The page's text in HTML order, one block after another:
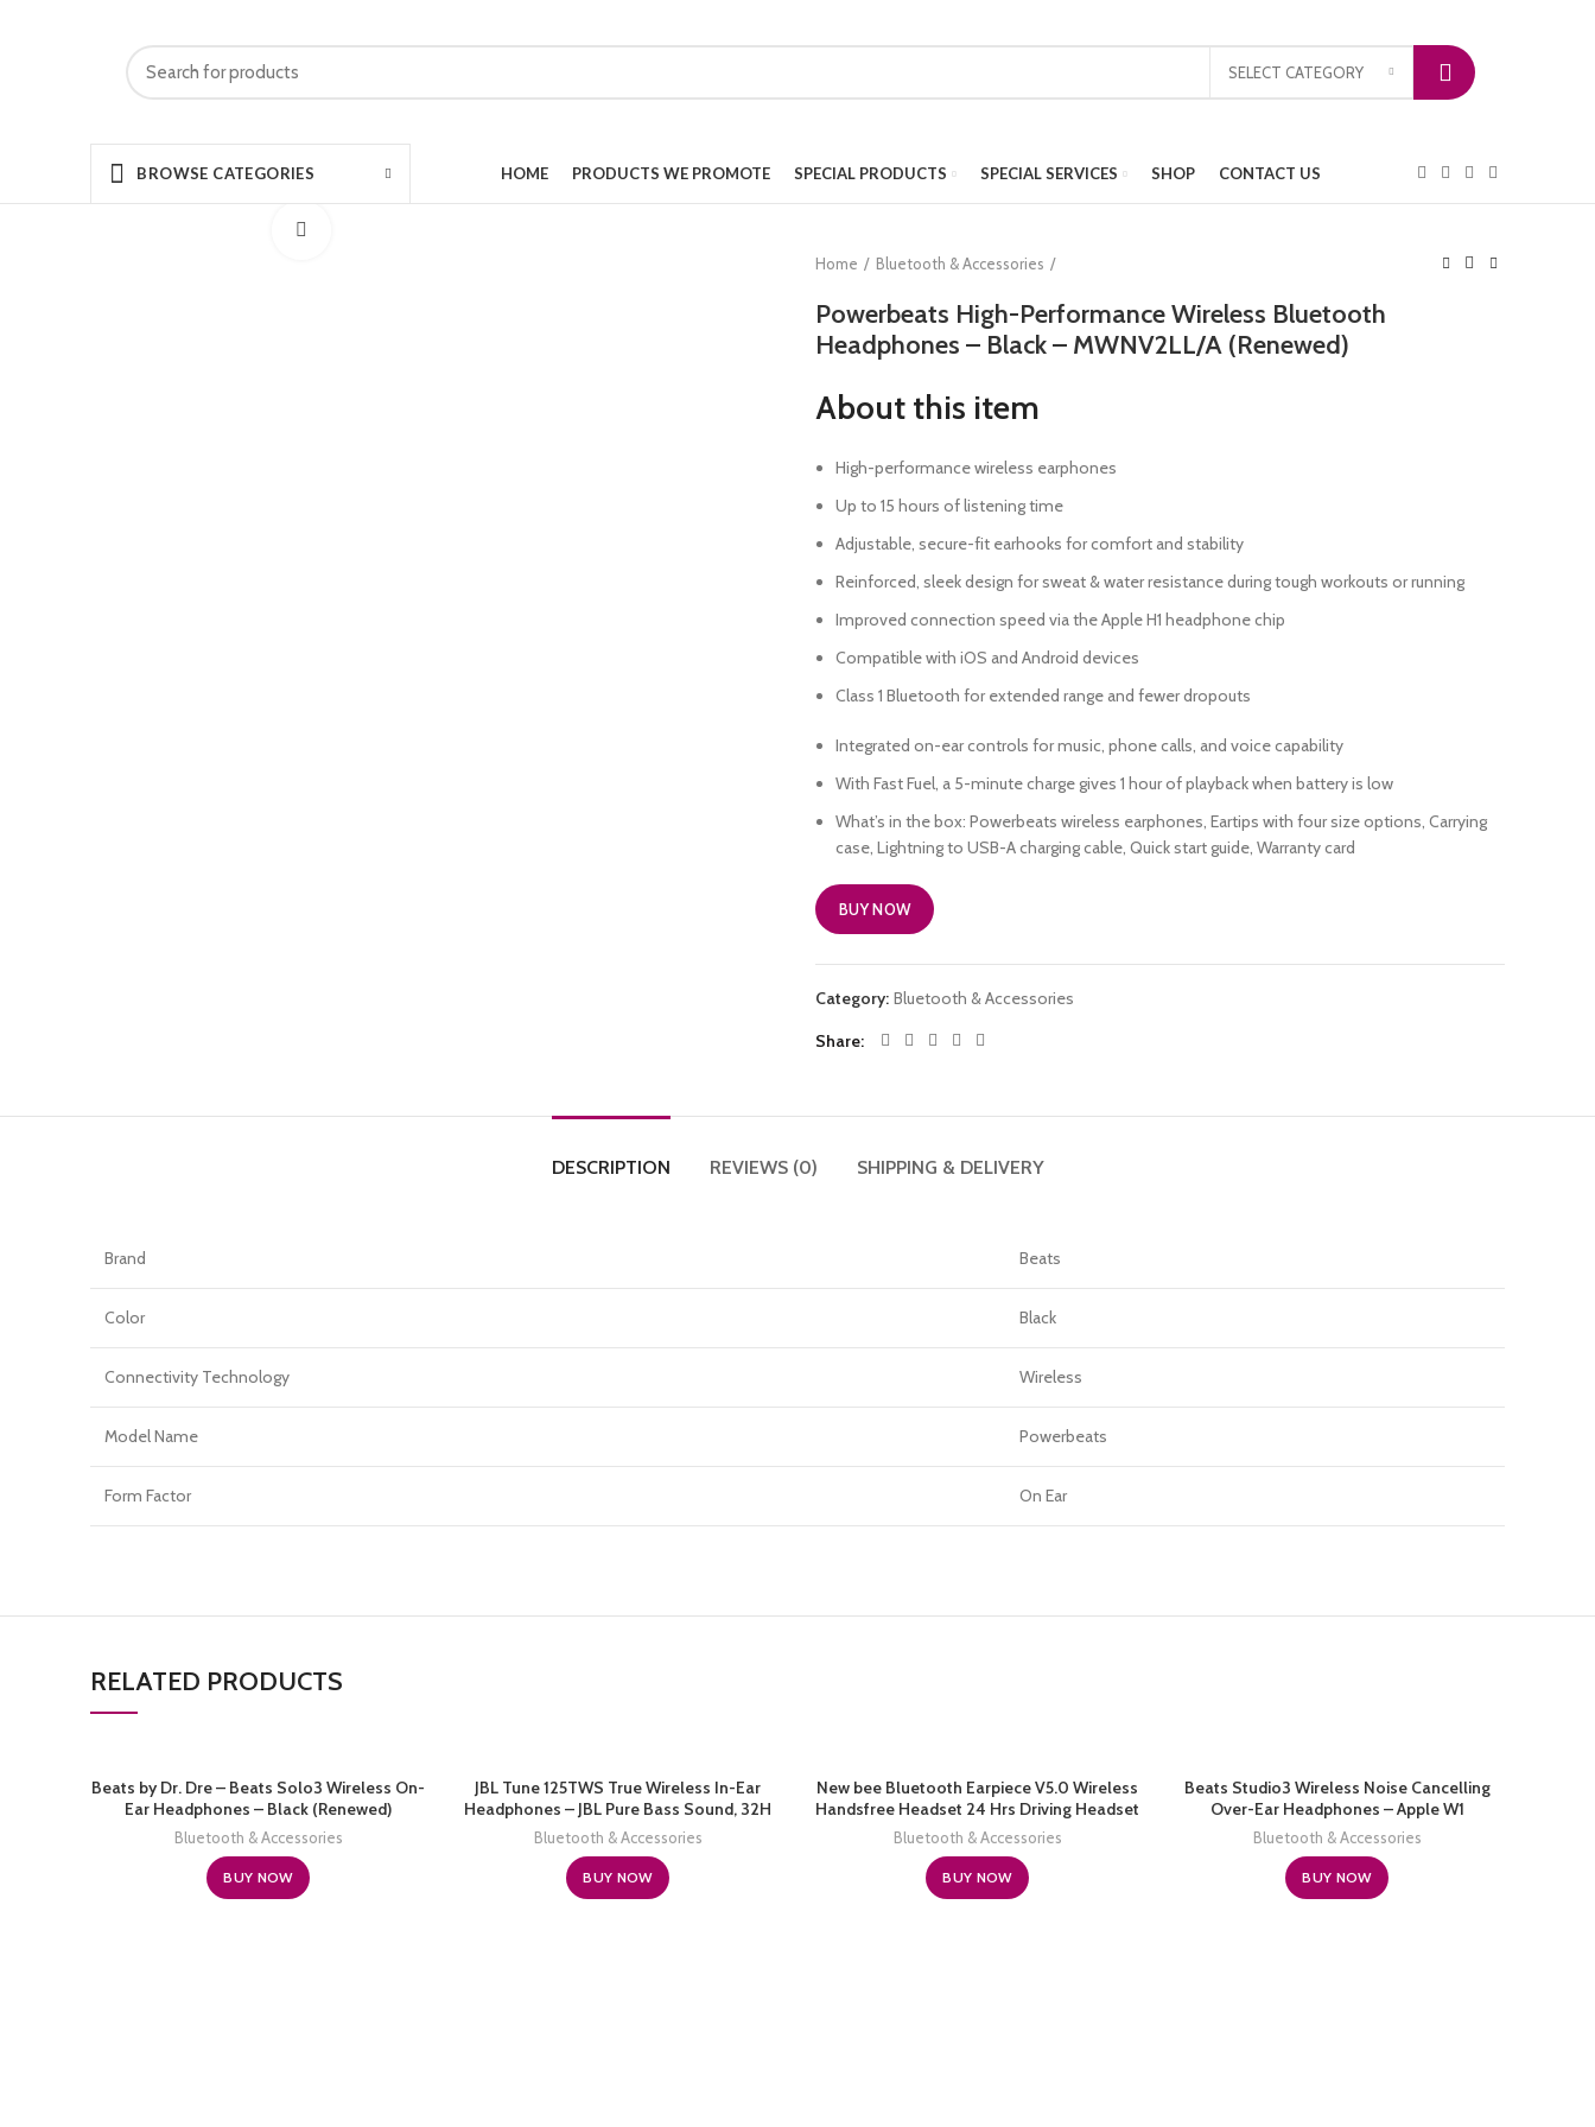
SELECT CATEGORY
BROWSE CATEGORIES HOME PRODUCTS WE PROMOTE SPECIAL PRODUCTS SPECIAL SERVICES SHOP CONTACT US
Home
Bluetooth & Accessories
Powerbeats High-Performance Wireless Bluetooth
Headphones – Black – MWNV2LL/A (Renewed)
About this item
High-performance wireless earphones
Up to 15 hours of listening time
Adjustable, secure-fit earhooks for comfort and stability
Reinforced, sleek design for sweat & water resistance during tough workouts or running
Improved connection speed via the Apple H1 headphone chip
Compatible with iOS and Android devices
Class 1 Bluetooth for extended range and fewer dropouts
Integrated on-ear controls for music, phone calls, and voice capability
With Fast Fuel, a 5-minute charge gives 1 hour of playback when battery is low
What’s in the box: Powerbeats wireless earphones, Eartips with four size options, Carrying
case, Lightning to USB-A charging cable, Quick start guide, Warranty card
BUY NOW
Category: Bluetooth & Accessories
Share
DESCRIPTION REVIEWS (0) SHIPPING & DELIVERY
Brand Beats
Color Black
Connectivity Technology Wireless
Model Name Powerbeats
Form Factor On Ear
RELATED PRODUCTS
Beats by Dr. Dre – Beats Solo3 Wireless On-
Ear Headphones – Black (Renewed)
Bluetooth & Accessories
BUY NOW
JBL Tune 125TWS True Wireless In-Ear
Headphones – JBL Pure Bass Sound, 32H
Battery, Bluetooth, Fast Pair, Comfortable,
Wireless Calls, Music, Native Voice Assistant
(Black)
Bluetooth & Accessories
BUY NOW
New bee Bluetooth Earpiece V5.0 Wireless
Handsfree Headset 24 Hrs Driving Headset
60 Days Standby Time with Noise Cancelling
Mic Headsetcase for iPhone Android Laptop
Truck Driver, White
Bluetooth & Accessories
BUY NOW
Beats Studio3 Wireless Noise Cancelling
Over-Ear Headphones – Apple W1
Headphone Chip, Class 1 Bluetooth, 22
Hours of Listening Time, Built-in Microphone
– Matte Black (Latest Model)
Bluetooth & Accessories
BUY NOW